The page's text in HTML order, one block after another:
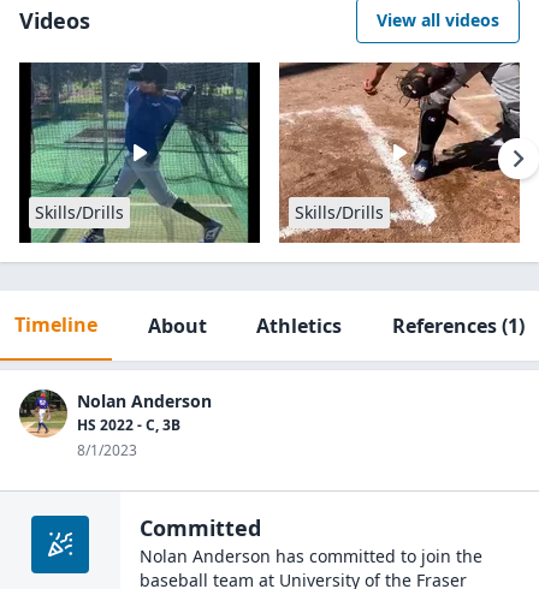
Videos View all videos
Skills/Drills Skills/Drills
Timeline About Athletics References(1)
Nolan Anderson
HS 2022 - C, 3B
8/1/2023
Committed
Nolan Anderson has committed to join the
baseball team at University of the Fraser